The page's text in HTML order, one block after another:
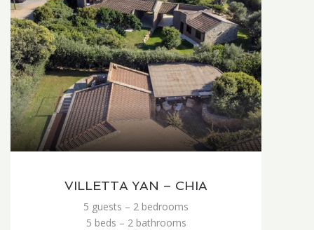
VILLETTA YAN – CHIA
5 guests – 2 bedrooms
5 beds – 2 bathrooms